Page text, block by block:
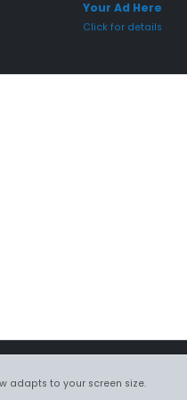
Your Ad Here
Click for details
adapts to your screen size.